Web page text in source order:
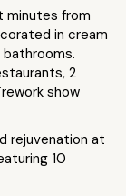
minutes from
in cream
2
show
rejuvenation at
10